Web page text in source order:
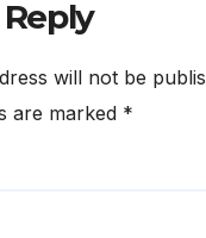
will not be
are marked *